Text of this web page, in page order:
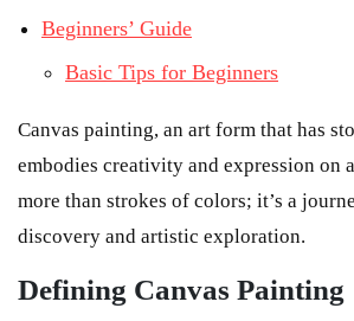
Beginners’ Guide
Basic Tips for Beginners
Canvas painting, an art form that has
embodies creativity and expression on
more than strokes of colors; it’s a
discovery and artistic exploration.
Defining Canvas Painting